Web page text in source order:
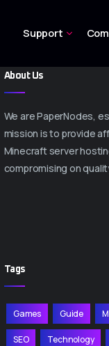
Support
About Us
We are PaperNodes,
mission is to provide
Minecraft server
compromising on
Tags
Games Guide
SEO Technology